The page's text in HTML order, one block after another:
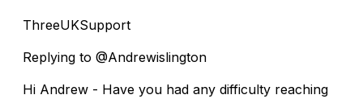
ThreeUKSupport
Replying to @Andrewislington
Hi Andrew - Have you had any difficulty reaching